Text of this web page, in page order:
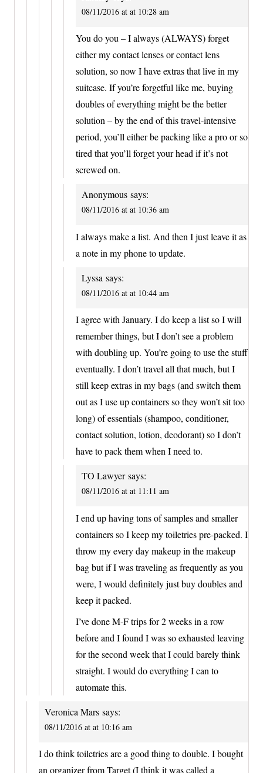
08/11/2016 at at 10:28 am
You do you – I always (ALWAYS) forget
either my contact lenses or contact lens
solution, so now I have extras that live in my
suitcase. If you’re forgetful like me, buying
doubles of everything might be the better
solution – by the end of this travel-intensive
period, you’ll either be packing like a pro or so
tired that you’ll forget your head if it’s not
screwed on.
Anonymous says:
08/11/2016 at at 10:36 am
I always make a list. And then I just leave it as
a note in my phone to update.
Lyssa says:
08/11/2016 at at 10:44 am
I agree with January. I do keep a list so I will
remember things, but I don’t see a problem
with doubling up. You’re going to use the stuff
eventually. I don’t travel all that much, but I
still keep extras in my bags (and switch them
out as I use up containers so they won’t sit too
long) of essentials (shampoo, conditioner,
contact solution, lotion, deodorant) so I don’t
have to pack them when I need to.
TO Lawyer says:
08/11/2016 at at 11:11 am
I end up having tons of samples and smaller
containers so I keep my toiletries pre-packed. I
throw my every day makeup in the makeup
bag but if I was traveling as frequently as you
were, I would definitely just buy doubles and
keep it packed.
I’ve done M-F trips for 2 weeks in a row
before and I found I was so exhausted leaving
for the second week that I could barely think
straight. I would do everything I can to
automate this.
Veronica Mars says:
08/11/2016 at at 10:16 am
I do think toiletries are a good thing to double. I bought
an organizer from Target (I think it was called a